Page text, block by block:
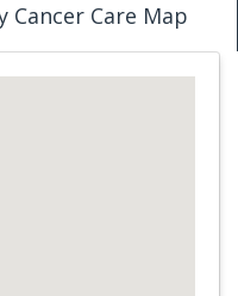
Cancer Care Map